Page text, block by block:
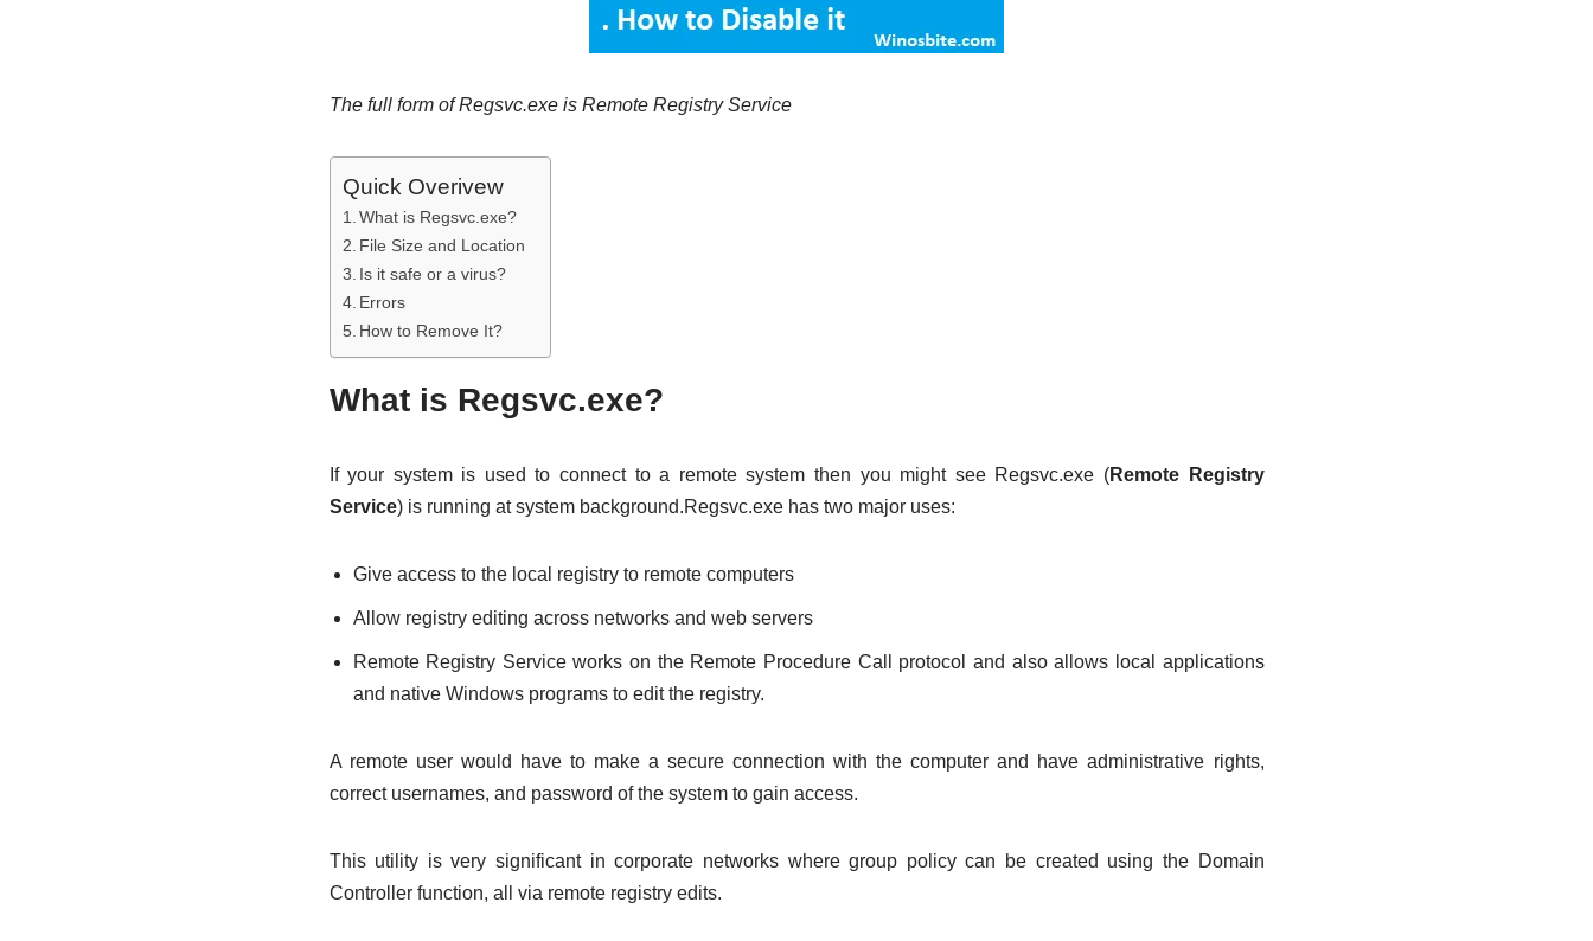
The full form of Regsvc.exe is Remote Registry Service
Quick Overivew
What is Regsvc.exe?
File Size and Location
Is it safe or a virus?
Errors
How to Remove It?
What is Regsvc.exe?
If your system is used to connect to a remote system then you might see Regsvc.exe (Remote Registry
Service) is running at system background.Regsvc.exe has two major uses:
Give access to the local registry to remote computers
Allow registry editing across networks and web servers
Remote Registry Service works on the Remote Procedure Call protocol and also allows local applications
and native Windows programs to edit the registry.
A remote user would have to make a secure connection with the computer and have administrative rights,
correct usernames, and password of the system to gain access.
This utility is very significant in corporate networks where group policy can be created using the Domain
Controller function, all via remote registry edits.